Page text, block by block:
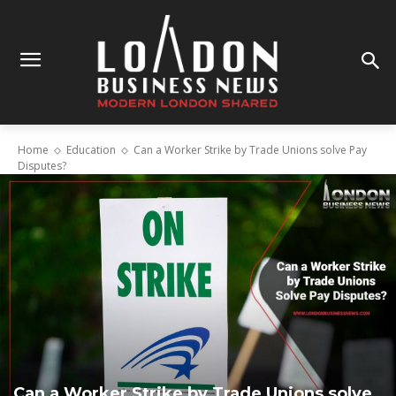
Home Education
Can a Worker Strike by Trade Unions solve Pay
Disputes?